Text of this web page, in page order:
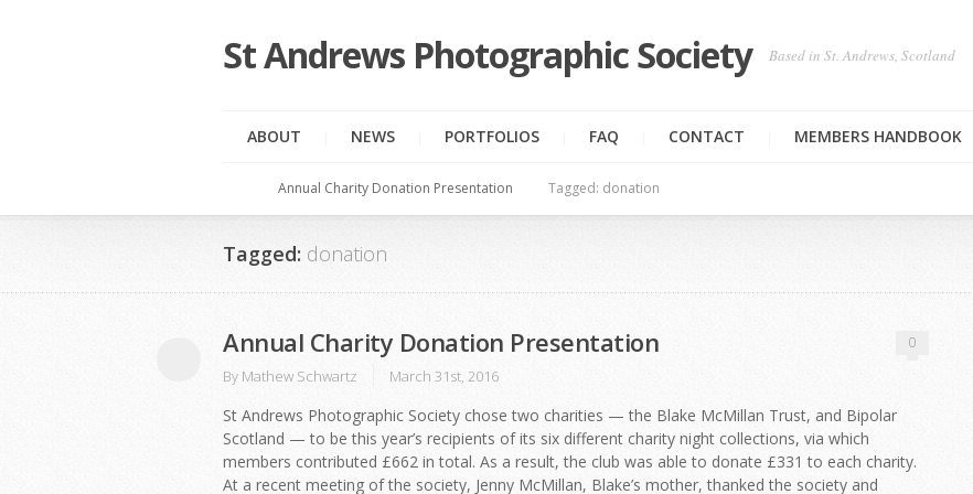
St Andrews Photographic Society Based in St. Andrews, Scotland
ABOUT NEWS PORTFOLIOS FAQ CONTACT MEMBERS HANDBOOK
Annual Charity Donation Presentation Tagged: donation
Tagged: donation
Annual Charity Donation Presentation 0
By Mathew Schwartz March 31st, 2016
St Andrews Photographic Society chose two charities — the Blake McMillan Trust, and Bipolar
Scotland — to be this year’s recipients of its six different charity night collections, via which
members contributed £662 in total. As a result, the club was able to donate £331 to each charity.
At a recent meeting of the society, Jenny McMillan, Blake’s mother, thanked the society and